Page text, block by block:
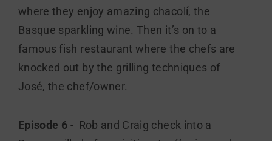
where they enjoy amazing chacolí, the
Basque sparkling wine. Then it’s on to a
famous fish restaurant where the chefs are
knocked out by the grilling techniques of
José, the chef/owner.
Episode 6 - Rob and Craig check into a